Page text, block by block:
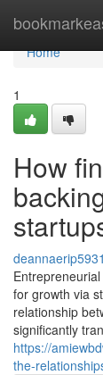
Home
Home
1
How
for growth via
relationship
significantly
https://
the-